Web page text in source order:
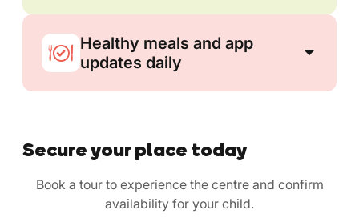
Healthy meals and app
updates daily
Secure your place today
Book a tour to experience the centre and confirm
availability for your child.